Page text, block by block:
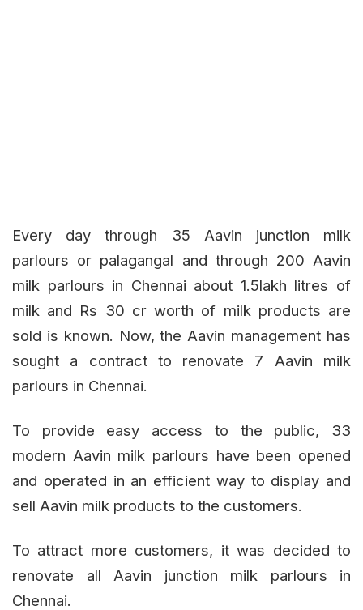
Every day through 35 Aavin junction milk
parlours or palagangal and through 200 Aavin
milk parlours in Chennai about 1.5lakh litres of
milk and Rs 30 cr worth of milk products are
sold is known. Now, the Aavin management has
sought a contract to renovate 7 Aavin milk
parlours in Chennai.
To provide easy access to the public, 33
modern Aavin milk parlours have been opened
and operated in an efficient way to display and
sell Aavin milk products to the customers.
To attract more customers, it was decided to
renovate all Aavin junction milk parlours in
Chennai.